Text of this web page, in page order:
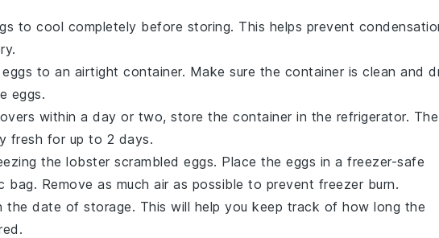
to cool completely before storing. This helps prevent
to an airtight container. Make sure the container is clean and
eggs.
within a day or two, store the container in the refrigerator. The
fresh for up to 2 days.
the lobster scrambled eggs. Place the eggs in a freezer-safe
bag. Remove as much air as possible to prevent freezer burn.
the date of storage. This will help you keep track of how long the